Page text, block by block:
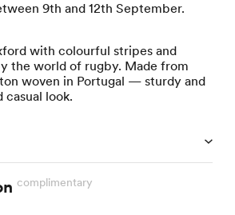
9th and 12th September.
with colourful stripes and
the world of rugby. Made from
woven in Portugal — sturdy and
casual look.
complimentary